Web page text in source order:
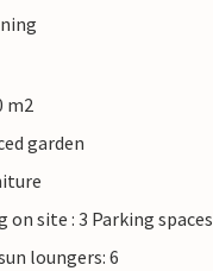
m2
garden
on site : 3 Parking spaces
loungers: 6